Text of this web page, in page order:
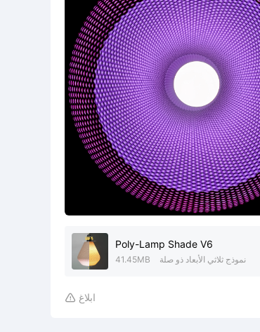
Poly-Lamp Shade V6
41.45MB نموذج ثلاثي الأبعاد ذو صلة
 ابلاغ